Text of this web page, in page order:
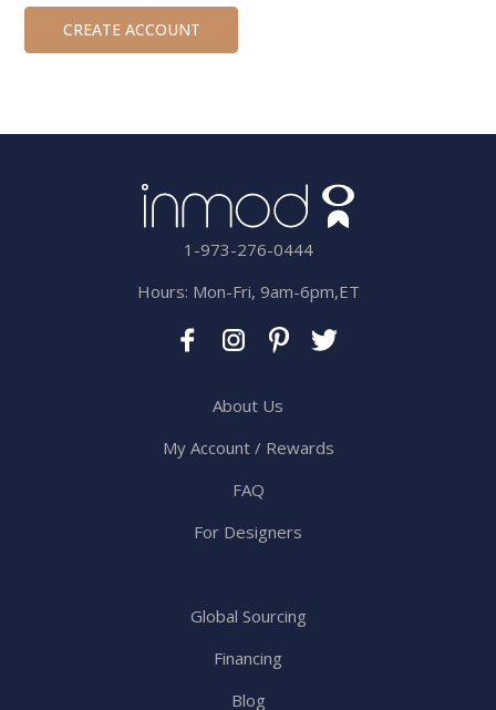
CREATE ACCOUNT
1-973-276-0444
Hours: Mon-Fri, 9am-6pm,ET
About Us
My Account / Rewards
FAQ
For Designers
Global Sourcing
Financing
Blog